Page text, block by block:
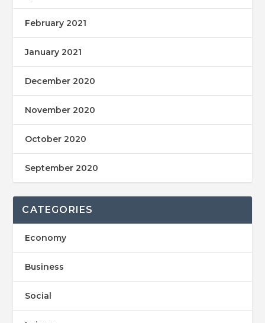
February 2021
January 2021
December 2020
November 2020
October 2020
September 2020
CATEGORIES
Economy
Business
Social